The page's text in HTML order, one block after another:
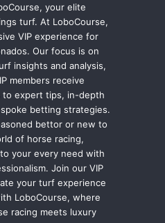
your elite
turf. At LoboCourse,
VIP experience for
Our focus is on
insights and analysis,
members receive
to expert tips, in-depth
betting strategies.
bettor or new to
of horse racing,
your every need with
Join our VIP
your turf experience
LoboCourse, where
racing meets luxury